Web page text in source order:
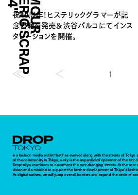
祝40周年！ヒステリックグラマーが記
念書籍を発売＆渋谷パルコにてインス
タレーションを開催。
1
Droptokyo
is a fashion media outlet that has evolved along with the streets of Tokyo
of the community in Tokyo, a city is the unparalleled epicenter of the
Droptokyo continues to document the ever-changing streets. At the core
vision and a mission to support the further development of Tokyo’s
As digital natives, we will jump over all borders and expand the circle of